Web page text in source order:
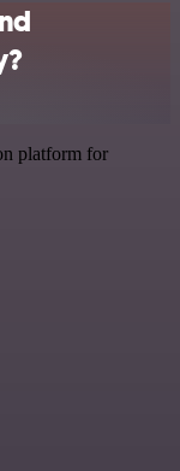
platform for